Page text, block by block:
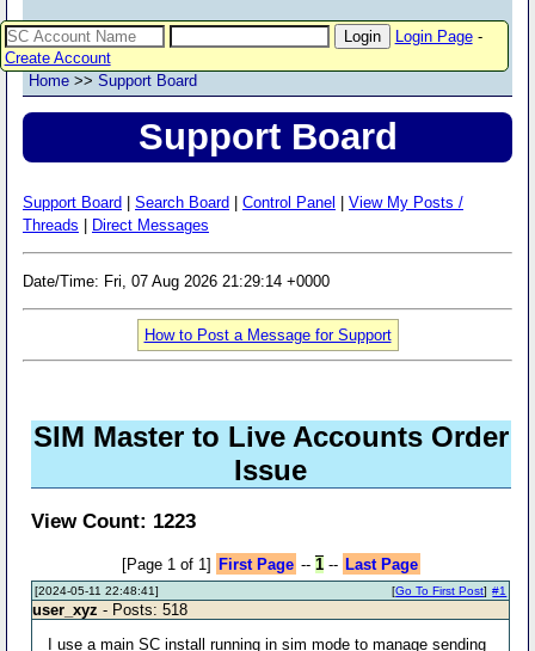
Login Page-
Create Account
Home >> Support Board
Support Board
Support Board Search Board Control Panel
View My Posts /
Threads
Direct Messages
Date/Time: Fri, 07 Aug 2026 21:29:14 +0000
How to Post a Message for Support
SIM Master to Live Accounts Order
Issue
View Count: 1223
[Page 1 of 1] First Page -- 1-- Last Page
[2024-05-11 22:48:41] #1
[Go To First Post]
user_xyz - Posts: 518
I use a main SC install running in sim mode to manage sending